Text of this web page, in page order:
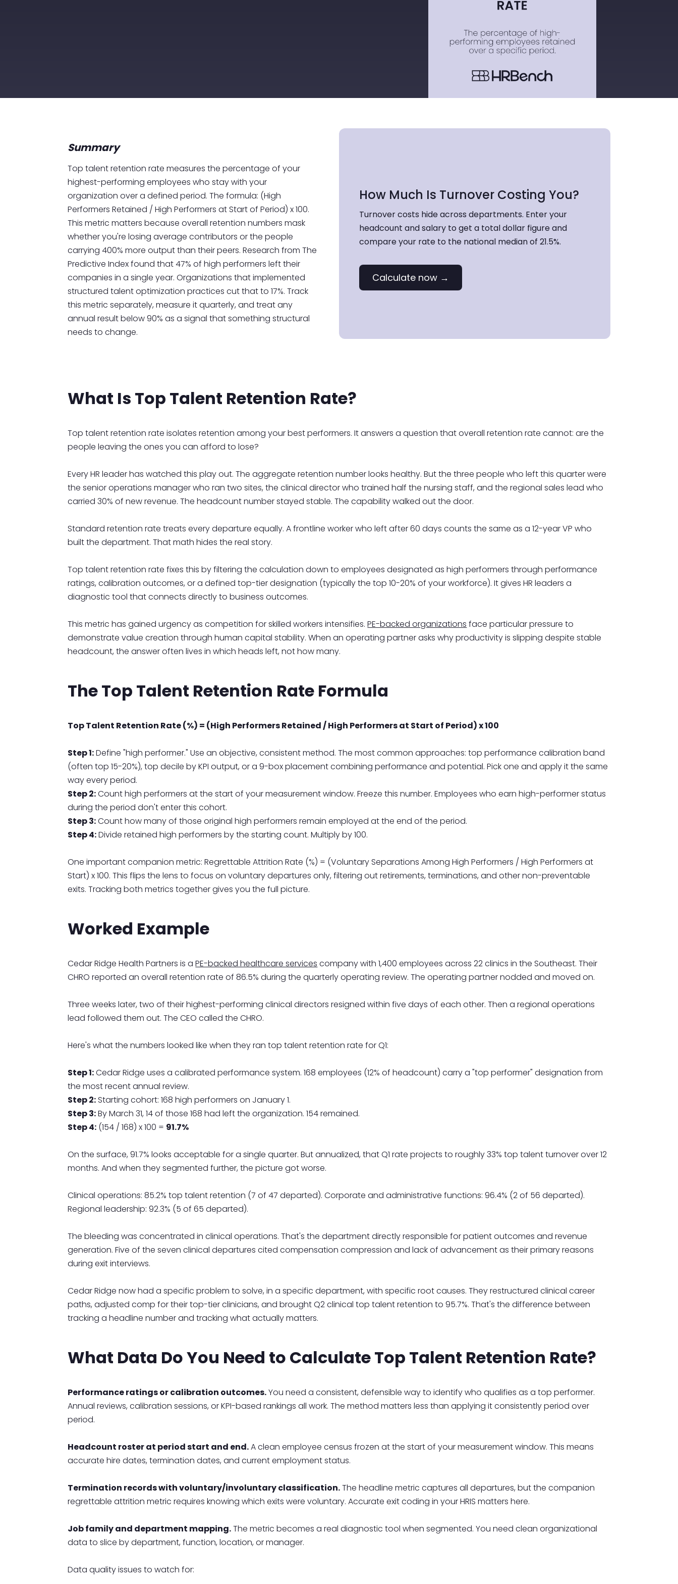
Summary
Top talent retention rate measures the percentage of your
highest-performing employees who stay with your
organization over a defined period. The formula: (High
Performers Retained / High Performers at Start of Period) x 100.
This metric matters because overall retention numbers mask
whether you're losing average contributors or the people
carrying 400% more output than their peers. Research from The
Predictive Index found that 47% of high performers left their
companies in a single year. Organizations that implemented
structured talent optimization practices cut that to 17%. Track
this metric separately, measure it quarterly, and treat any
annual result below 90% as a signal that something structural
needs to change.
How Much Is Turnover Costing You?
Turnover costs hide across departments. Enter your
headcount and salary to get a total dollar figure and
compare your rate to the national median of 21.5%.
Calculate now →
What Is Top Talent Retention Rate?
Top talent retention rate isolates retention among your best performers. It answers a question that overall retention rate cannot: are the
people leaving the ones you can afford to lose?
Every HR leader has watched this play out. The aggregate retention number looks healthy. But the three people who left this quarter were
the senior operations manager who ran two sites, the clinical director who trained half the nursing staff, and the regional sales lead who
carried 30% of new revenue. The headcount number stayed stable. The capability walked out the door.
Standard retention rate treats every departure equally. A frontline worker who left after 60 days counts the same as a 12-year VP who
built the department. That math hides the real story.
Top talent retention rate fixes this by filtering the calculation down to employees designated as high performers through performance
ratings, calibration outcomes, or a defined top-tier designation (typically the top 10-20% of your workforce). It gives HR leaders a
diagnostic tool that connects directly to business outcomes.
This metric has gained urgency as competition for skilled workers intensifies.PE-backed organizations face particular pressure to
demonstrate value creation through human capital stability. When an operating partner asks why productivity is slipping despite stable
headcount, the answer often lives in which heads left, not how many.
The Top Talent Retention Rate Formula
Top Talent Retention Rate (%) = (High Performers Retained / High Performers at Start of Period) x 100
Step 1:Define "high performer." Use an objective, consistent method. The most common approaches: top performance calibration band
(often top 15-20%), top decile by KPI output, or a 9-box placement combining performance and potential. Pick one and apply it the same
way every period.
Step 2:Count high performers at the start of your measurement window. Freeze this number. Employees who earn high-performer status
during the period don't enter this cohort.
Step 3:Count how many of those original high performers remain employed at the end of the period.
Step 4:Divide retained high performers by the starting count. Multiply by 100.
One important companion metric: Regrettable Attrition Rate (%) = (Voluntary Separations Among High Performers / High Performers at
Start) x 100. This flips the lens to focus on voluntary departures only, filtering out retirements, terminations, and other non-preventable
exits. Tracking both metrics together gives you the full picture.
Worked Example
Cedar Ridge Health Partners is aPE-backed healthcare services company with 1,400 employees across 22 clinics in the Southeast. Their
CHRO reported an overall retention rate of 86.5% during the quarterly operating review. The operating partner nodded and moved on.
Three weeks later, two of their highest-performing clinical directors resigned within five days of each other. Then a regional operations
lead followed them out. The CEO called the CHRO.
Here's what the numbers looked like when they ran top talent retention rate for Q1:
Step 1:Cedar Ridge uses a calibrated performance system. 168 employees (12% of headcount) carry a "top performer" designation from
the most recent annual review.
Step 2:Starting cohort: 168 high performers on January 1.
Step 3:By March 31, 14 of those 168 had left the organization. 154 remained.
Step 4: (154 / 168) x 100 = 91.7%
On the surface, 91.7% looks acceptable for a single quarter. But annualized, that Q1 rate projects to roughly 33% top talent turnover over 12
months. And when they segmented further, the picture got worse.
Clinical operations: 85.2% top talent retention (7 of 47 departed). Corporate and administrative functions: 96.4% (2 of 56 departed).
Regional leadership: 92.3% (5 of 65 departed).
The bleeding was concentrated in clinical operations. That's the department directly responsible for patient outcomes and revenue
generation. Five of the seven clinical departures cited compensation compression and lack of advancement as their primary reasons
during exit interviews.
Cedar Ridge now had a specific problem to solve, in a specific department, with specific root causes. They restructured clinical career
paths, adjusted comp for their top-tier clinicians, and brought Q2 clinical top talent retention to 95.7%. That's the difference between
tracking a headline number and tracking what actually matters.
What Data Do You Need to Calculate Top Talent Retention Rate?
Performance ratings or calibration outcomes.You need a consistent, defensible way to identify who qualifies as a top performer.
Annual reviews, calibration sessions, or KPI-based rankings all work. The method matters less than applying it consistently period over
period.
Headcount roster at period start and end.A clean employee census frozen at the start of your measurement window. This means
accurate hire dates, termination dates, and current employment status.
Termination records with voluntary/involuntary classification.The headline metric captures all departures, but the companion
regrettable attrition metric requires knowing which exits were voluntary. Accurate exit coding in your HRIS matters here.
Job family and department mapping.The metric becomes a real diagnostic tool when segmented. You need clean organizational
data to slice by department, function, location, or manager.
Data quality issues to watch for: